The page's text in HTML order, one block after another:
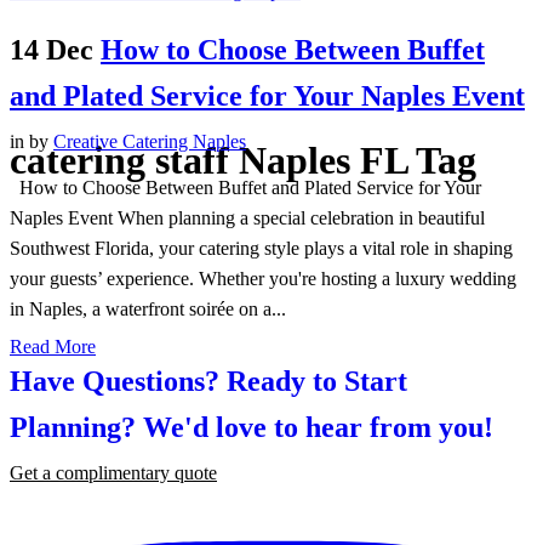
catering staff Naples FL Tag
14 Dec How to Choose Between Buffet
and Plated Service for Your Naples Event
in by Creative Catering Naples
How to Choose Between Buffet and Plated Service for Your
Naples Event When planning a special celebration in beautiful
Southwest Florida, your catering style plays a vital role in shaping
your guests’ experience. Whether you're hosting a luxury wedding
in Naples, a waterfront soirée on a...
Read More
Have Questions? Ready to Start
Planning? We'd love to hear from you!
Get a complimentary quote